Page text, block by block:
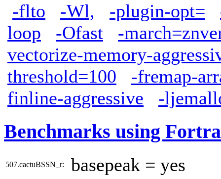
-flto -Wl, -plugin-opt=
loop
-Ofast
-
vectorize-memory-
threshold=100
-fremap-
finline-aggressive
-
Benchmarks using
507.cactuBSSN_r: basepeak = yes